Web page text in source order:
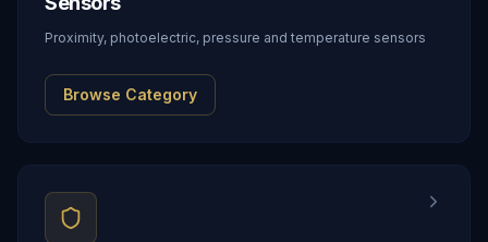
Proximity, photoelectric, pressure and temperature sensors
Browse Category